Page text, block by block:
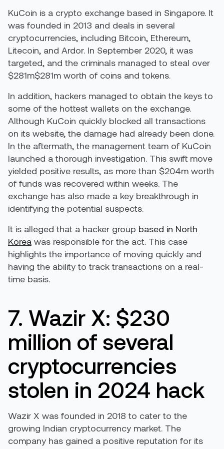
KuCoin is a crypto exchange based in Singapore. It
was founded in 2013 and deals in several
cryptocurrencies, including Bitcoin, Ethereum,
Litecoin, and Ardor. In September 2020, it was
targeted, and the criminals managed to steal over
$281m$281m worth of coins and tokens.
In addition, hackers managed to obtain the keys to
some of the hottest wallets on the exchange.
Although KuCoin quickly blocked all transactions
on its website, the damage had already been done.
In the aftermath, the management team of KuCoin
launched a thorough investigation. This swift move
yielded positive results, as more than $204m worth
of funds was recovered within weeks. The
exchange has also made a key breakthrough in
identifying the potential suspects.
It is alleged that a hacker group based in North
Korea was responsible for the act. This case
highlights the importance of moving quickly and
having the ability to track transactions on a real-
time basis.
7. Wazir X: $230
million of several
cryptocurrencies
stolen in 2024 hack
Wazir X was founded in 2018 to cater to the
growing Indian cryptocurrency market. The
company has gained a positive reputation for its